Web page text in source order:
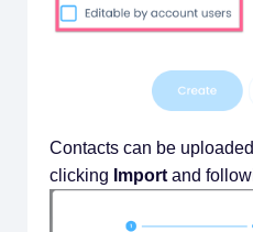
Contacts can be
clicking Importand